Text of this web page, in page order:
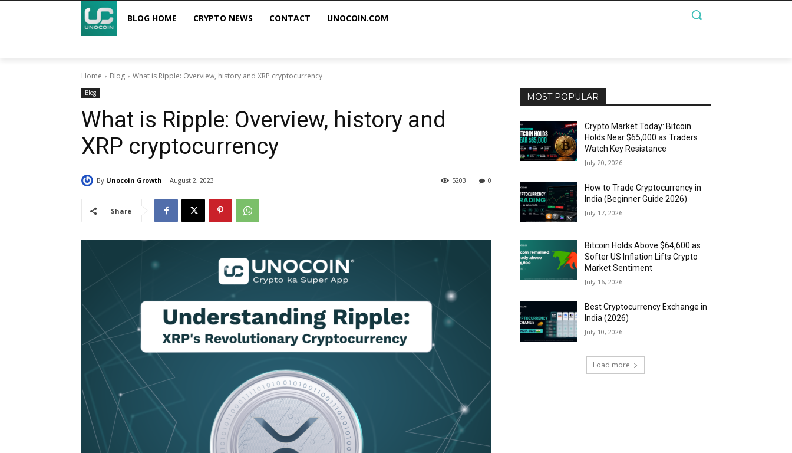
BLOG HOME CRYPTO NEWS CONTACT UNOCOIN.COM
Home Blog What is Ripple: Overview, history and XRP cryptocurrency
Blog
What is Ripple: Overview, history and
XRP cryptocurrency
By Unocoin Growth August 2, 2023 0
5203
Share
MOST POPULAR
Crypto Market Today: Bitcoin
Holds Near $65,000 as Traders
Watch Key Resistance
July 20, 2026
How to Trade Cryptocurrency in
India (Beginner Guide 2026)
July 17, 2026
Bitcoin Holds Above $64,600 as
Softer US Inflation Lifts Crypto
Market Sentiment
July 16, 2026
Best Cryptocurrency Exchange in
India (2026)
July 10, 2026
Load more